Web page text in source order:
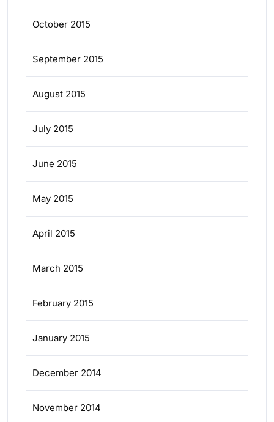
October 2015
September 2015
August 2015
July 2015
June 2015
May 2015
April 2015
March 2015
February 2015
January 2015
December 2014
November 2014